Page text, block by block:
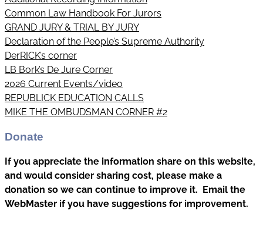
Common Law Handbook For Jurors
GRAND JURY & TRIAL BY JURY
Declaration of the People’s Supreme Authority
DerRICK’s corner
LB Bork’s De Jure Corner
2026 Current Events/video
REPUBLICK EDUCATION CALLS
MIKE THE OMBUDSMAN CORNER #2
Donate
If you appreciate the information share on this website,
and would consider sharing cost, please make a
donation so we can continue to improve it. Email the
WebMaster if you have suggestions for improvement.